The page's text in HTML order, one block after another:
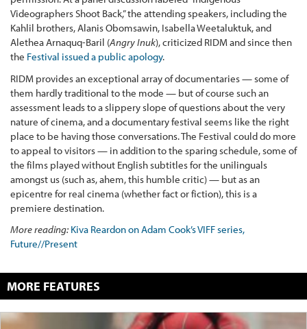
Videographers Shoot Back,” the attending speakers, including the
Kahlil brothers, Alanis Obomsawin, Isabella Weetaluktuk, and
Alethea Arnaquq-Baril (Angry Inuk), criticized RIDM and since then
the Festival issued a public apology.
RIDM provides an exceptional array of documentaries — some of
them hardly traditional to the mode — but of course such an
assessment leads to a slippery slope of questions about the very
nature of cinema, and a documentary festival seems like the right
place to be having those conversations. The Festival could do more
to appeal to visitors — in addition to the sparing schedule, some of
the films played without English subtitles for the unilinguals
amongst us (such as, ahem, this humble critic) — but as an
epicentre for real cinema (whether fact or fiction), this is a
premiere destination.
More reading: Kiva Reardon on Adam Cook’s VIFF series,
Future//Present
MORE FEATURES